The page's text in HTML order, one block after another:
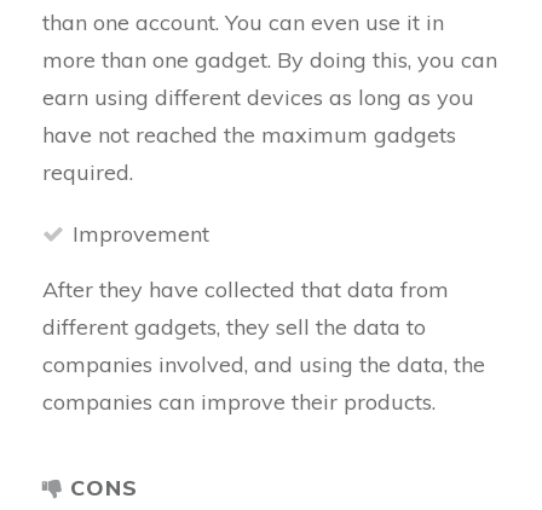
than one account. You can even use it in
more than one gadget. By doing this, you can
earn using different devices as long as you
have not reached the maximum gadgets
required.
Improvement
After they have collected that data from
different gadgets, they sell the data to
companies involved, and using the data, the
companies can improve their products.
CONS